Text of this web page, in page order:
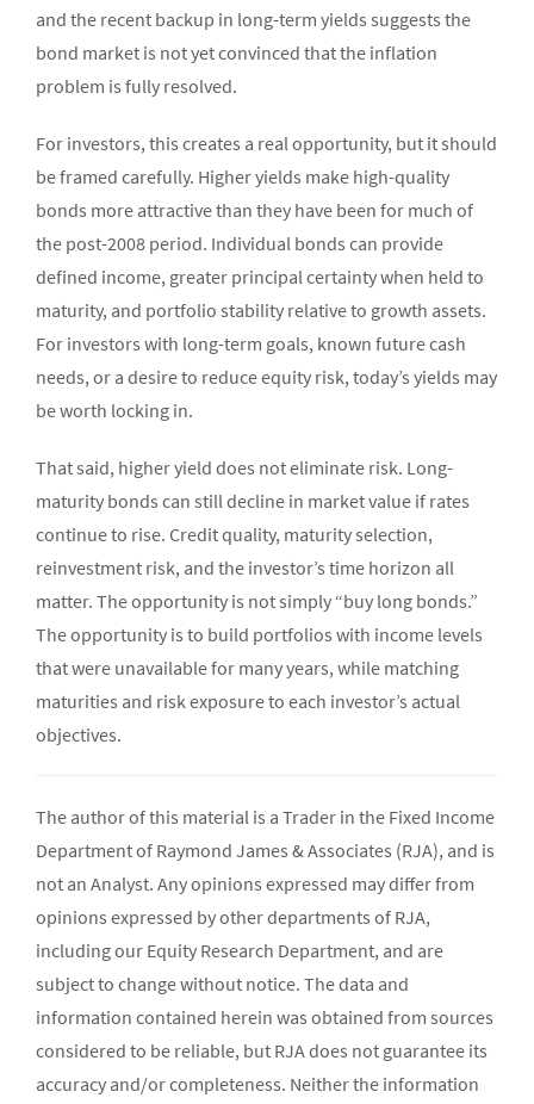
and the recent backup in long-term yields suggests the
bond market is not yet convinced that the inflation
problem is fully resolved.
For investors, this creates a real opportunity, but it should
be framed carefully. Higher yields make high-quality
bonds more attractive than they have been for much of
the post-2008 period. Individual bonds can provide
defined income, greater principal certainty when held to
maturity, and portfolio stability relative to growth assets.
For investors with long-term goals, known future cash
needs, or a desire to reduce equity risk, today’s yields may
be worth locking in.
That said, higher yield does not eliminate risk. Long-
maturity bonds can still decline in market value if rates
continue to rise. Credit quality, maturity selection,
reinvestment risk, and the investor’s time horizon all
matter. The opportunity is not simply “buy long bonds.”
The opportunity is to build portfolios with income levels
that were unavailable for many years, while matching
maturities and risk exposure to each investor’s actual
objectives.
The author of this material is a Trader in the Fixed Income
Department of Raymond James & Associates (RJA), and is
not an Analyst. Any opinions expressed may differ from
opinions expressed by other departments of RJA,
including our Equity Research Department, and are
subject to change without notice. The data and
information contained herein was obtained from sources
considered to be reliable, but RJA does not guarantee its
accuracy and/or completeness. Neither the information